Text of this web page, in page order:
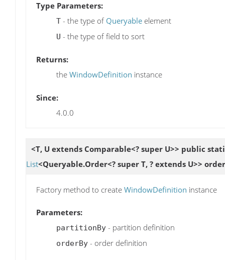
Type Parameters:
T - the type of Queryable element
U - the type of field to sort
Returns:
the WindowDefinition instance
Since:
4.0.0
<T, U extends Comparable<? super U>> public
List<Queryable.Order<? super T, ? extends U>>
Factory method to create WindowDefinition instance
Parameters:
partitionBy - partition definition
orderBy - order definition